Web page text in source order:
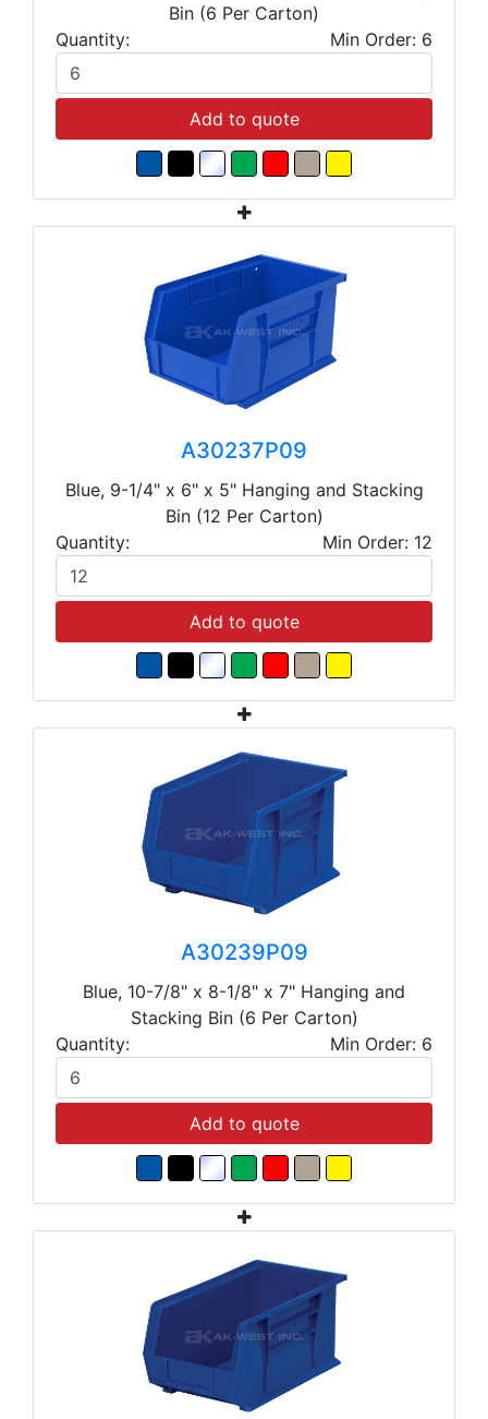
Bin (6 Per Carton)
Quantity:
Min Order: 6
Add to quote
A30237P09
Blue, 9-1/4" x 6" x 5" Hanging and Stacking
Bin (12 Per Carton)
Quantity:
Min Order: 12
Add to quote
A30239P09
Blue, 10-7/8" x 8-1/8" x 7" Hanging and
Stacking Bin (6 Per Carton)
Quantity:
Min Order: 6
Add to quote